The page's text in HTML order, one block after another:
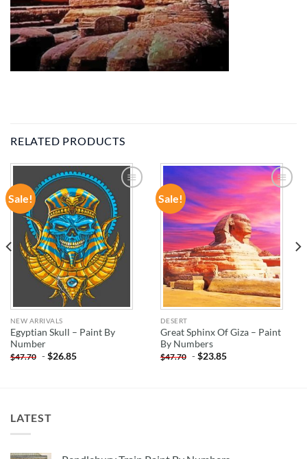
RELATED PRODUCTS
Sale!
ADD TO
WISHLIST
NEW ARRIVALS
Egyptian Skull – Paint By
Number
$47.70 -$26.85
Sale!
ADD TO
WISHLIST
DESERT
Great Sphinx Of Giza – Paint
By Numbers
$47.70 -$23.85
LATEST